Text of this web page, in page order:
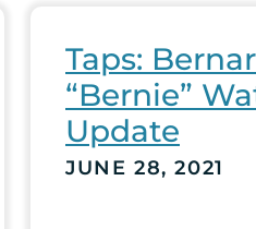
Taps:
“Bernie”
Update
JUNE 28, 2021